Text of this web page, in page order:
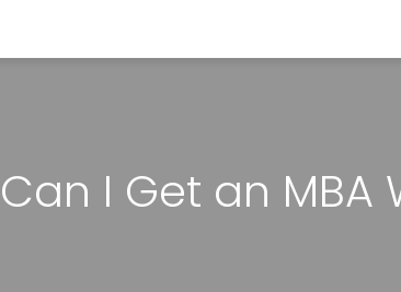
Can I Get an MBA